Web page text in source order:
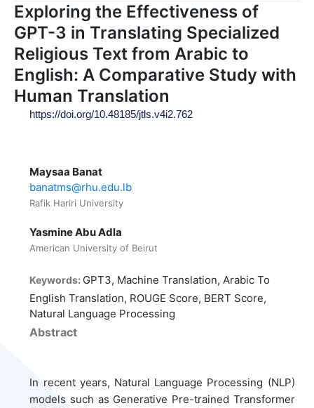
Exploring the Effectiveness of
GPT-3 in Translating Specialized
Religious Text from Arabic to
English: A Comparative Study with
Human Translation
https://doi.org/10.48185/jtls.v4i2.762
Maysaa Banat
banatms@rhu.edu.lb
Rafik Hariri University
Yasmine Abu Adla
American University of Beirut
Keywords: GPT3, Machine Translation, Arabic To
English Translation, ROUGE Score, BERT Score,
Natural Language Processing
Abstract
In recent years, Natural Language Processing (NLP)
models such as Generative Pre-trained Transformer